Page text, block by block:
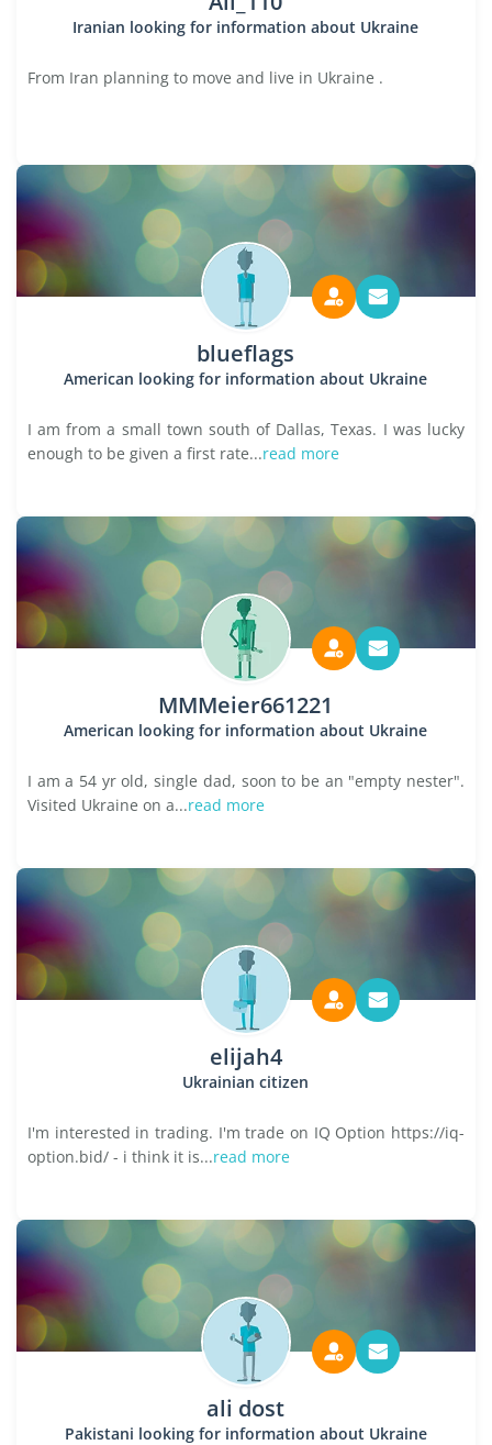
Iranian looking for information about Ukraine
From Iran planning to move and live in Ukraine .
blueflags
American looking for information about Ukraine
I am from a small town south of Dallas, Texas. I was lucky
enough to be given a first rate...read more
MMMeier661221
American looking for information about Ukraine
I am a 54 yr old, single dad, soon to be an "empty nester".
Visited Ukraine on a...read more
elijah4
Ukrainian citizen
I'm interested in trading. I'm trade on IQ Option https://iq-
option.bid/ - i think it is...read more
ali dost
Pakistani looking for information about Ukraine